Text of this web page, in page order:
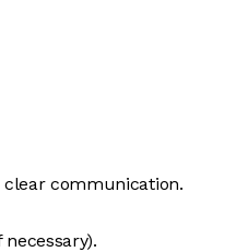
clear communication.